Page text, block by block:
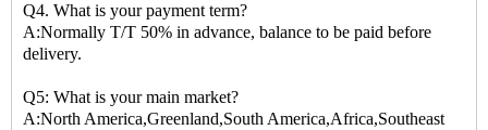
Q4. What is your payment term?
A:Normally T/T 50% in advance, balance to be paid before
delivery.
Q5: What is your main market?
A:North America,Greenland,South America,Africa,Southeast